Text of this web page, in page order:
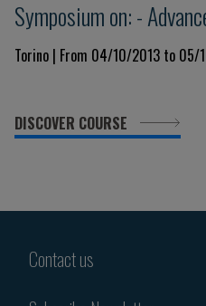
Symposium on: -
Torino | From 04/10/2013 to 05/
DISCOVER COURSE
Contact us